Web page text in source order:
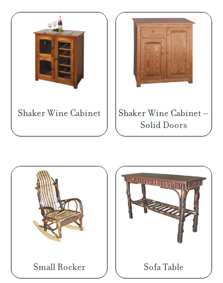
Shaker Wine Cabinet
Shaker Wine Cabinet –
Solid Doors
Small Rocker Sofa Table